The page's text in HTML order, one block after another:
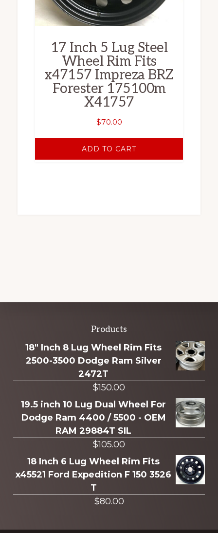
17 Inch 5 Lug Steel
Wheel Rim Fits
x47157 Impreza BRZ
Forester 175100m
X41757
$70.00
ADD TO CART
more
Products
18" Inch 8 Lug Wheel Rim Fits
2500-3500 Dodge Ram Silver
2472T
$150.00
19.5 inch 10 Lug Dual Wheel For
Dodge Ram 4400 / 5500 - OEM
RAM 29884T SIL
$105.00
18 Inch 6 Lug Wheel Rim Fits
x45521 Ford Expedition F 150 3526
T
$80.00